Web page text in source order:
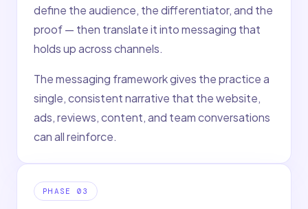
define the audience, the differentiator, and the
proof — then translate it into messaging that
holds up across channels.
The messaging framework gives the practice a
single, consistent narrative that the website,
ads, reviews, content, and team conversations
can all reinforce.
PHASE 03